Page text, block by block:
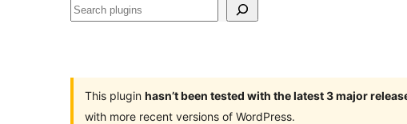
Search
This plugin hasn’t been tested with the latest 3 major
with more recent versions of WordPress.